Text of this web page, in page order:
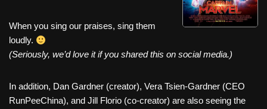
k
When you sing our praises, sing them
loudly.
(Seriously, we’d love it if you shared this on social media.)
In addition, Dan Gardner (creator), Vera Tsien-Gardner (CEO
RunPeeChina), and Jill Florio (co-creator) are also seeing the